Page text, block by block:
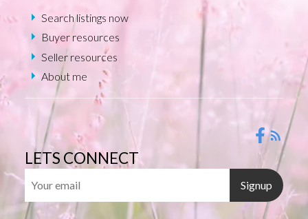
Search listings now
Buyer resources
Seller resources
About me
LETS CONNECT
Signup